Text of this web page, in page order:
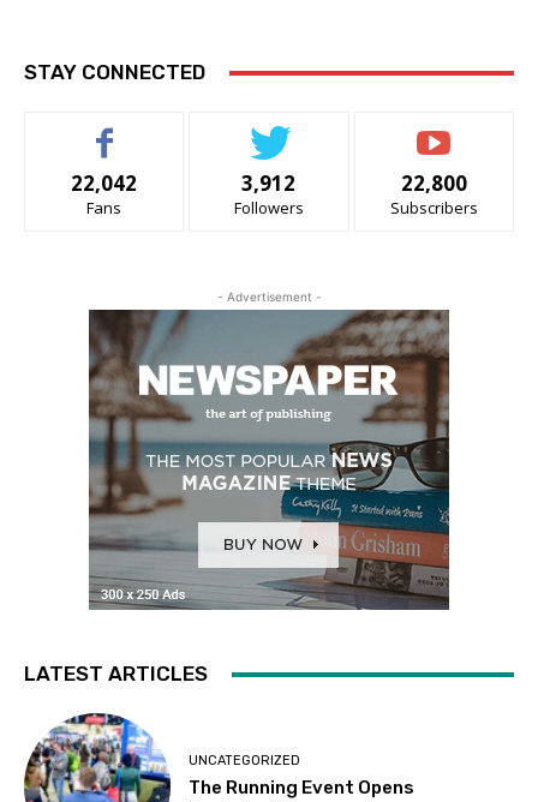
STAY CONNECTED
22,042
Fans
3,912
Followers
22,800
Subscribers
- Advertisement -
LATEST ARTICLES
UNCATEGORIZED
The Running Event Opens